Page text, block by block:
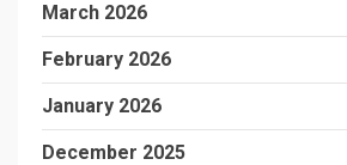
March 2026
February 2026
January 2026
December 2025